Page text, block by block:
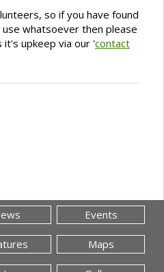
so if you have found
whatsoever then please
it's upkeep via our 'contact
Events
Maps